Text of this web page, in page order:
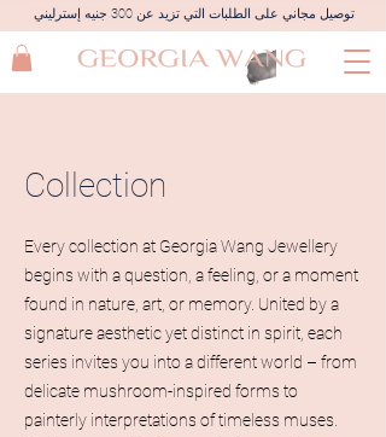
توصيل مجاني على الطلبات التي تزيد عن 300 جنيه إسترليني
Collection
Every collection at Georgia Wang Jewellery
begins with a question, a feeling, or a moment
found in nature, art, or memory. United by a
signature aesthetic yet distinct in spirit, each
series invites you into a different world – from
delicate mushroom-inspired forms to
painterly interpretations of timeless muses.